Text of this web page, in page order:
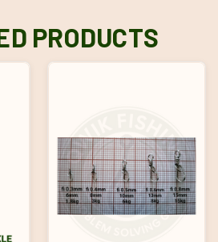
PRODUCTS